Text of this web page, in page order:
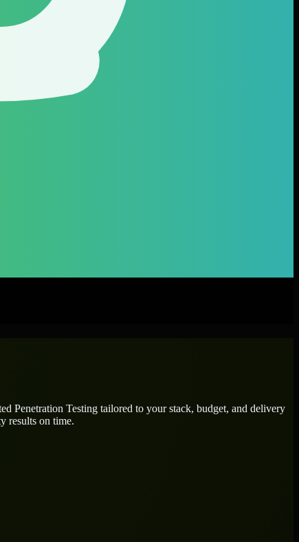
Penetration Testing tailored to your stack, budget, and delivery
results on time.